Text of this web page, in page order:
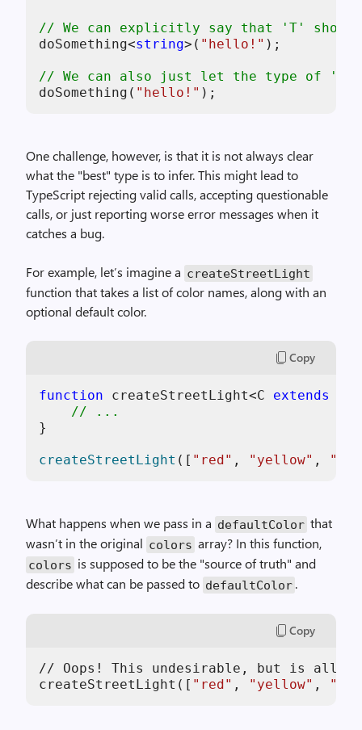
// We can explicitly say that 'T'
doSomething<string>( "hello!" );
// We can also just let the type of 'T'
doSomething( "hello!"
One challenge, however, is that it is not always clear
what the "best" type is to infer. This might lead to
TypeScript rejecting valid calls, accepting questionable
calls, or just reporting worse error messages when it
catches a bug.
For example, let’s imagine a createStreetLight
function that takes a list of color names, along with an
optional default color.
Copy
function createStreetLight<C extends
// ...
}
createStreetLight ([ "red" , "yellow" ,
What happens when we pass in a defaultColor that
wasn’t in the original colors array? In this function,
colors is supposed to be the "source of truth" and
describe what can be passed to defaultColor .
Copy
// Oops! This undesirable, but is
createStreetLight([ "red" , "yellow" ,